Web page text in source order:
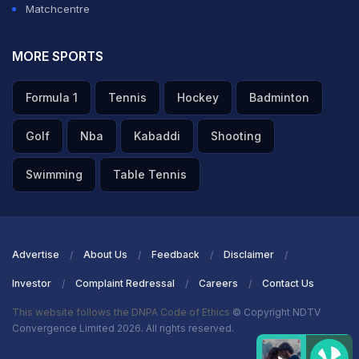
Matchcentre
MORE SPORTS
Formula 1 Tennis Hockey Badminton
Golf Nba Kabaddi Shooting
Swimming Table Tennis
Advertise About Us Feedback Disclaimer
Investor Complaint Redressal Careers Contact Us
This website follows the DNPA Code of Ethics © Copyright NDTV
Convergence Limited 2026. All rights reserved.